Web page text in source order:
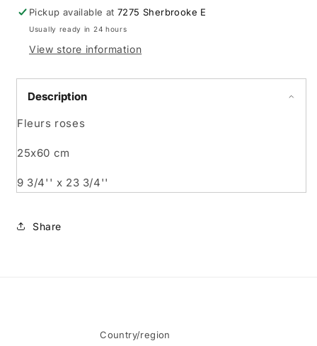
Pickup available at7275 Sherbrooke E
Usually ready in 24 hours
View store information
Description
Fleurs roses
25x60 cm
9 3/4'' x 23 3/4''
Share
Country/region